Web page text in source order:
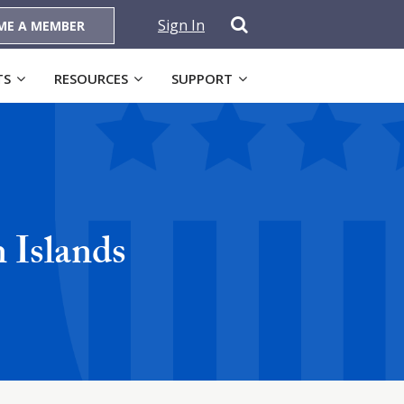
A MEMBER Sign In
RESOURCES SUPPORT
Islands